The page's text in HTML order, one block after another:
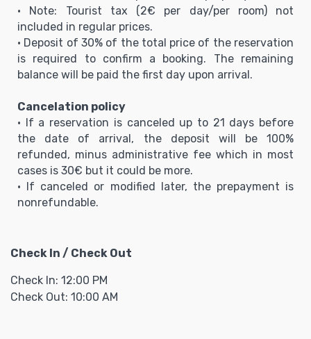
• Note: Tourist tax (2€ per day/per room) not
included in regular prices.
• Deposit of 30% of the total price of the reservation
is required to confirm a booking. The remaining
balance will be paid the first day upon arrival.
Cancelation policy
• If a reservation is canceled up to 21 days before
the date of arrival, the deposit will be 100%
refunded, minus administrative fee which in most
cases is 30€ but it could be more.
• If canceled or modified later, the prepayment is
nonrefundable.
Check In / Check Out
Check In: 12:00 PM
Check Out: 10:00 AM